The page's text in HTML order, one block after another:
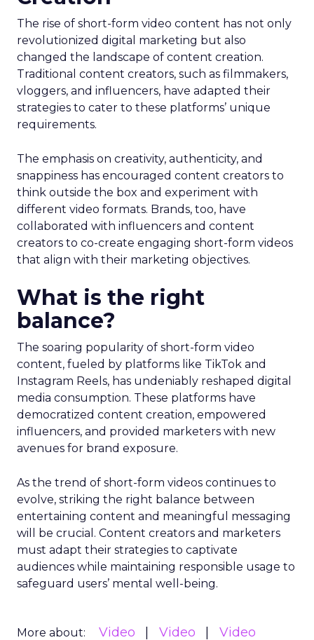
The rise of short-form video content has not only
revolutionized digital marketing but also
changed the landscape of content creation.
Traditional content creators, such as filmmakers,
vloggers, and influencers, have adapted their
strategies to cater to these platforms’ unique
requirements.
The emphasis on creativity, authenticity, and
snappiness has encouraged content creators to
think outside the box and experiment with
different video formats. Brands, too, have
collaborated with influencers and content
creators to co-create engaging short-form videos
that align with their marketing objectives.
What is the right
balance?
The soaring popularity of short-form video
content, fueled by platforms like TikTok and
Instagram Reels, has undeniably reshaped digital
media consumption. These platforms have
democratized content creation, empowered
influencers, and provided marketers with new
avenues for brand exposure.
As the trend of short-form videos continues to
evolve, striking the right balance between
entertaining content and meaningful messaging
will be crucial. Content creators and marketers
must adapt their strategies to captivate
audiences while maintaining responsible usage to
safeguard users’ mental well-being.
More about: Video Video Video